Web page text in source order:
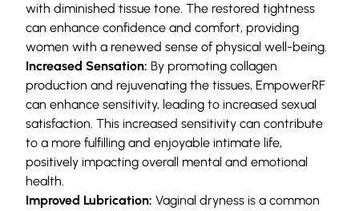
with diminished tissue tone. The restored tightness
can enhance confidence and comfort, providing
women with a renewed sense of physical well-being.
Increased Sensation: By promoting collagen
production and rejuvenating the tissues, EmpowerRF
can enhance sensitivity, leading to increased sexual
satisfaction. This increased sensitivity can contribute
to a more fulfilling and enjoyable intimate life,
positively impacting overall mental and emotional
health.
Improved Lubrication: Vaginal dryness is a common